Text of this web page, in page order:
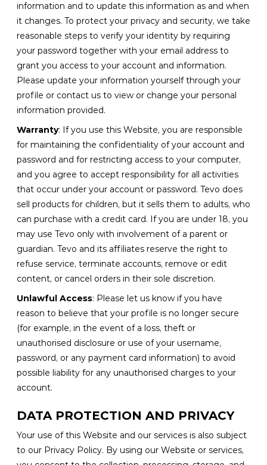
information and to update this information as and when
it changes. To protect your privacy and security, we take
reasonable steps to verify your identity by requiring
your password together with your email address to
grant you access to your account and information.
Please update your information yourself through your
profile or contact us to view or change your personal
information provided.
Warranty: If you use this Website, you are responsible
for maintaining the confidentiality of your account and
password and for restricting access to your computer,
and you agree to accept responsibility for all activities
that occur under your account or password. Tevo does
sell products for children, but it sells them to adults, who
can purchase with a credit card. If you are under 18, you
may use Tevo only with involvement of a parent or
guardian. Tevo and its affiliates reserve the right to
refuse service, terminate accounts, remove or edit
content, or cancel orders in their sole discretion.
Unlawful Access: Please let us know if you have
reason to believe that your profile is no longer secure
(for example, in the event of a loss, theft or
unauthorised disclosure or use of your username,
password, or any payment card information) to avoid
possible liability for any unauthorised charges to your
account.
DATA PROTECTION AND PRIVACY
Your use of this Website and our services is also subject
to our Privacy Policy. By using our Website or services,